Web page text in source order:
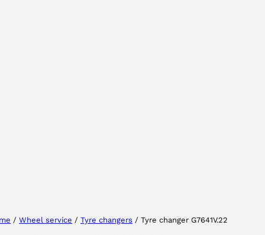
/ Wheel service / Tyre changers / Tyre changer G7641V.22